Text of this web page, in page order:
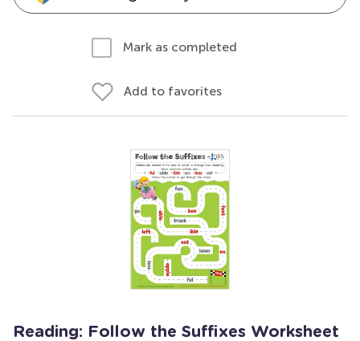
Mark as completed
Add to favorites
Reading: Follow the Suffixes Worksheet